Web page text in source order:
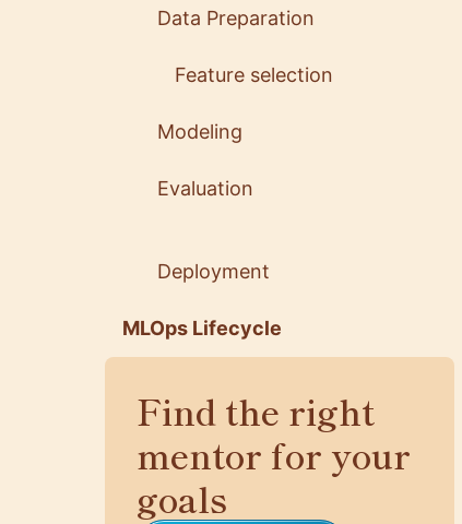
Data Preparation
Feature selection
Modeling
Evaluation
Deployment
MLOps Lifecycle
Find the right
mentor for your
goals